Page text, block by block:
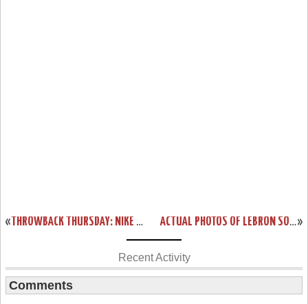
« THROWBACK THURSDAY: NIKE ZOOM LEBRON SOLDIER “BLACK OPS” PE »
ACTUAL PHOTOS OF LEBRON SOLDIER V BASKETBALL SHOE IN COOL GREY
Recent Activity
Comments